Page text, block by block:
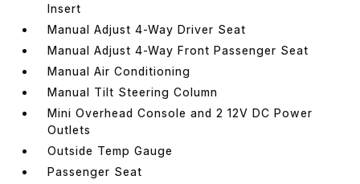
Insert
Manual Adjust 4-Way Driver Seat
Manual Adjust 4-Way Front Passenger Seat
Manual Air Conditioning
Manual Tilt Steering Column
Mini Overhead Console and 2 12V DC Power
Outlets
Outside Temp Gauge
Passenger Seat